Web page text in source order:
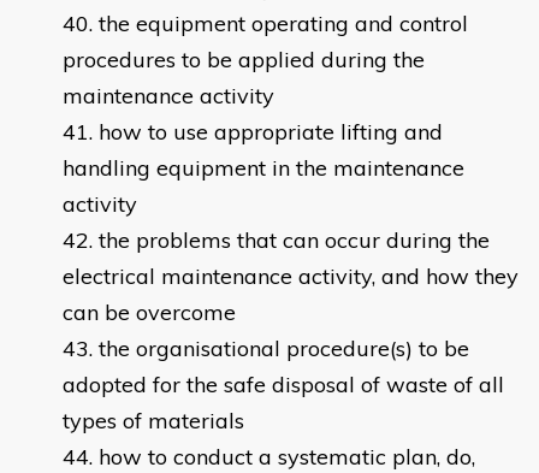
the equipment operating and control
procedures to be applied during the
maintenance activity
how to use appropriate lifting and
handling equipment in the maintenance
activity
the problems that can occur during the
electrical maintenance activity, and how they
can be overcome
the organisational procedure(s) to be
adopted for the safe disposal of waste of all
types of materials
how to conduct a systematic plan, do,